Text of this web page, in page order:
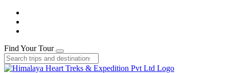
Find Your Tour